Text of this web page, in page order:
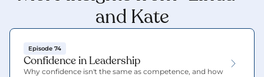
and Kate
Episode 74
Confidence in Leadership
Why confidence isn't the same as competence, and how